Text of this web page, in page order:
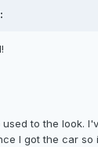
used to the look.
I got the car so